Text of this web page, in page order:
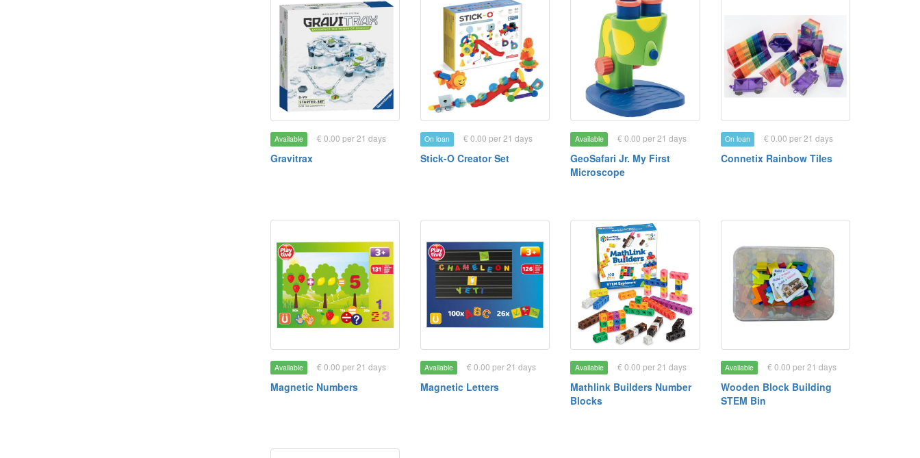
Available € 0.00 per 21 days
Gravitrax
On loan € 0.00 per 21 days
Stick-O Creator Set
Available € 0.00 per 21 days
GeoSafari Jr. My First
Microscope
On loan € 0.00 per 21 days
Connetix Rainbow Tiles
Available € 0.00 per 21 days
Magnetic Numbers
Available € 0.00 per 21 days
Magnetic Letters
Available € 0.00 per 21 days
Mathlink Builders Number
Blocks
Available € 0.00 per 21 days
Wooden Block Building
STEM Bin